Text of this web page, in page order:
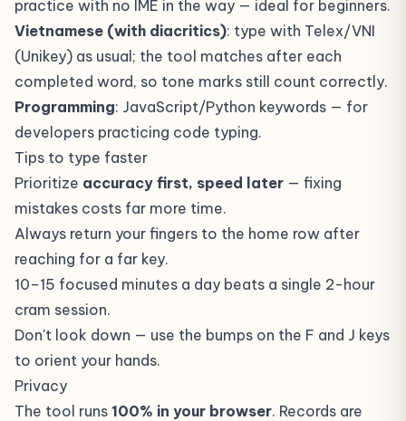
practice with no IME in the way — ideal for beginners.
Vietnamese (with diacritics): type with Telex/VNI
(Unikey) as usual; the tool matches after each
completed word, so tone marks still count correctly.
Programming: JavaScript/Python keywords — for
developers practicing code typing.
Tips to type faster
Prioritize accuracy first, speed later — fixing
mistakes costs far more time.
Always return your fingers to the home row after
reaching for a far key.
10–15 focused minutes a day beats a single 2-hour
cram session.
Don't look down — use the bumps on the F and J keys
to orient your hands.
Privacy
The tool runs 100% in your browser. Records are